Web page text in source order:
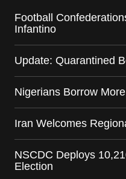
Football
Infantino
Update: Quarantined
Nigerians Borrow
Iran Welcomes
NSCDC Deploys
Election